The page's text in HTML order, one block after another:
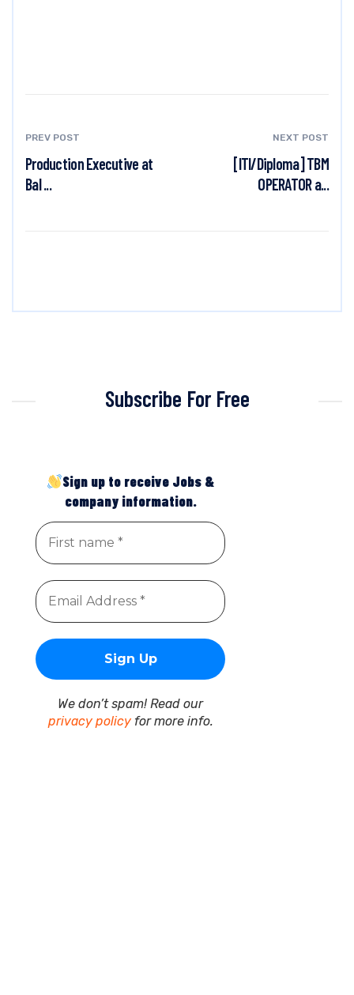
PREV POST
Production Executive at
Bal ...
NEXT POST
[ITI/Diploma] TBM
OPERATOR a...
Subscribe For Free
Sign up to receive Jobs &
company information.
We don’t spam! Read our
privacy policyfor more info.